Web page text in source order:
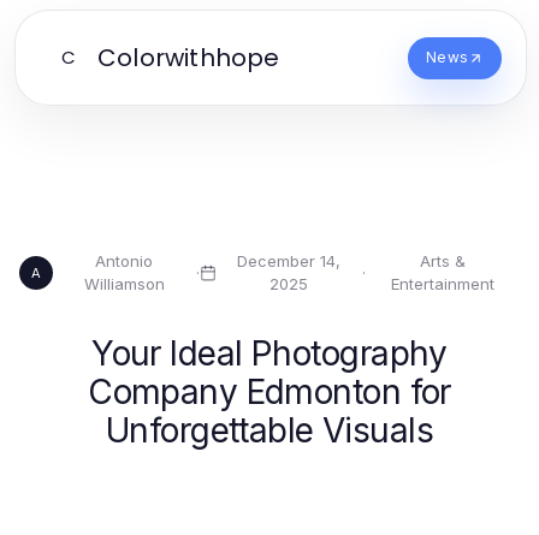
C Colorwithhope News
A
Antonio
Williamson
·
December 14,
2025
·
Arts &
Entertainment
Your Ideal Photography
Company Edmonton for
Unforgettable Visuals